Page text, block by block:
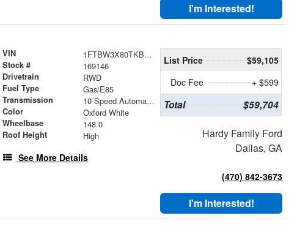
I'm Interested!
VIN 1FTBW3X80TKB01794
Stock # 169146
Drivetrain RWD
Fuel Type Gas/E85
Transmission 10-Speed Automatic with Overdrive
Color Oxford White
Wheelbase 148.0
Roof Height High
See More Details
List Price
$59,105
Doc Fee
+ $599
Total $59,704
Hardy Family Ford
Dallas, GA
(470) 842-3673
I'm Interested!